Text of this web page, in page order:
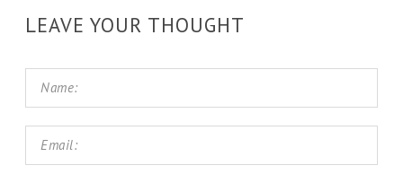
LEAVE YOUR THOUGHT